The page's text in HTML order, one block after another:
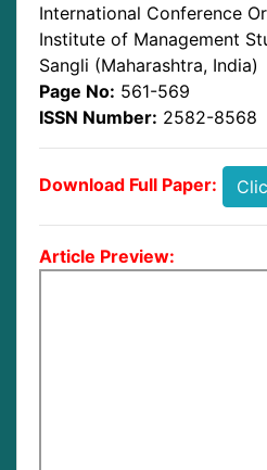
International Conference
Institute of Management
Sangli (Maharashtra, India)
Page No: 561-569
ISSN Number: 2582-8568
Download Full Paper:
Article Preview: